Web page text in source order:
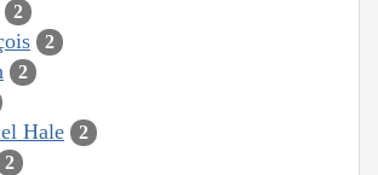
2
2
2
Hale 2
2